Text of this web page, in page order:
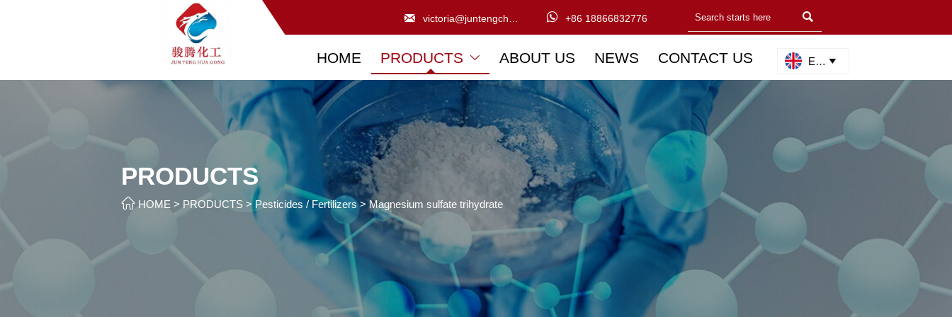
  +86 18866832776 
HOME PRODUCTS  ABOUT US NEWS CONTACT US English 
PRODUCTS
 HOME > PRODUCTS > Pesticides / Fertilizers> Magnesium sulfate trihydrate